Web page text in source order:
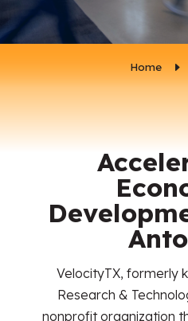
Home E
VelocityTX, formerly
Research &
nonprofit organization